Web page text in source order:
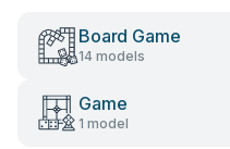
Board Game
14 models
Game
1 model